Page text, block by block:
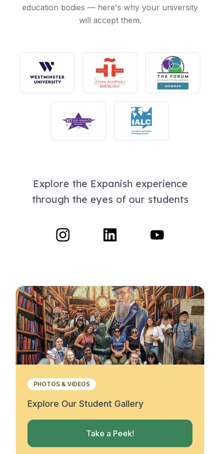
education bodies — here's why your university
will accept them.
Explore the Expanish experience
through the eyes of our students
PHOTOS & VIDEOS
Explore Our Student Gallery
Take a Peek!